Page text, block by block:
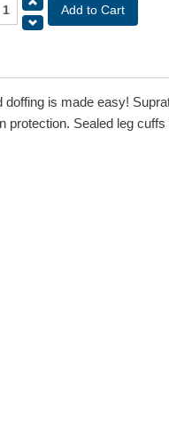
is made easy!
protection. Sealed leg